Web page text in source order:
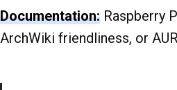
Documentation: Raspberry
ArchWiki friendliness, or